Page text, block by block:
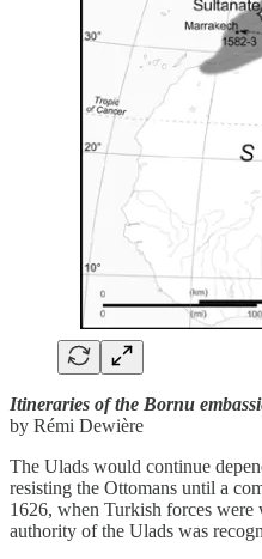
Itineraries of the Bornu
by Rémi Dewière
The Ulads would continue
resisting the Ottomans until a
1626, when Turkish forces
authority of the Ulads was